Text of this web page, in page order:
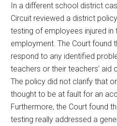
In a different school district
Circuit reviewed a district
testing of employees injured
employment. The Court found
respond to any identified
teachers or their teachers’ aid
The policy did not clarify that
thought to be at fault for an
Furthermore, the Court found
testing really addressed a